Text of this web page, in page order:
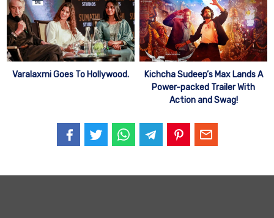
Varalaxmi Goes To Hollywood.
Kichcha Sudeep’s Max Lands A
Power-packed Trailer With
Action and Swag!